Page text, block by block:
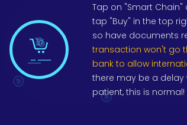
Tap on "Smart
tap "Buy" in the top
so have documents
transaction won't go
bank to allow
there may be a delay
patient, this is normal!